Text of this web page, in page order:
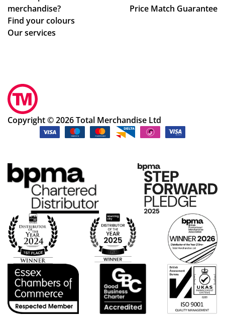
merchandise?
Find your colours
Our services
Price Match Guarantee
Copyright © 2026 Total Merchandise Ltd